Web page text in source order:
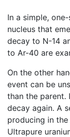
In a simple,
nucleus that
decay to N-14
to Ar-40 are
On the other
event can be
than the parent.
decay again. A
producing in
Ultrapure